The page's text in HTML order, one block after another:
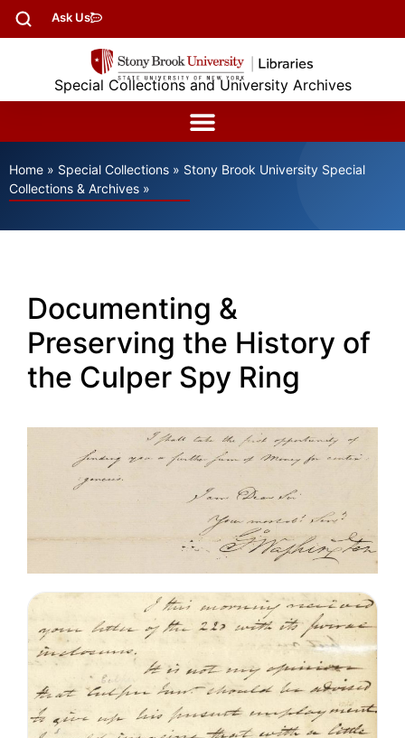
Ask Us
Special Collections and University Archives
Home » Special Collections » Stony Brook University Special
Collections & Archives »
Documenting &
Preserving the History of
the Culper Spy Ring